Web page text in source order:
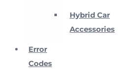
Hybrid Car
Accessories
Error
Codes